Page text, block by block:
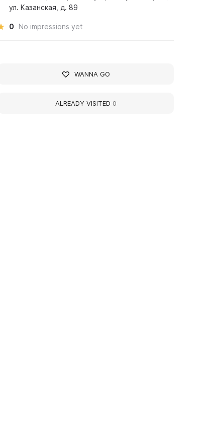
ул. Казанская, д. 89
0 No impressions yet
WANNA GO
ALREADY VISITED 0